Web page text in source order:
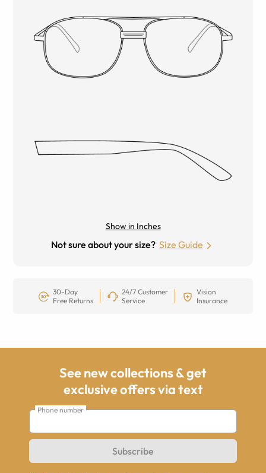
Show in Inches
Not sure about your size? Size Guide
30-Day
Free Returns
24/7 Customer
Service
Vision
Insurance
See new collections & get
exclusive offers via text
Phone number
Subscribe